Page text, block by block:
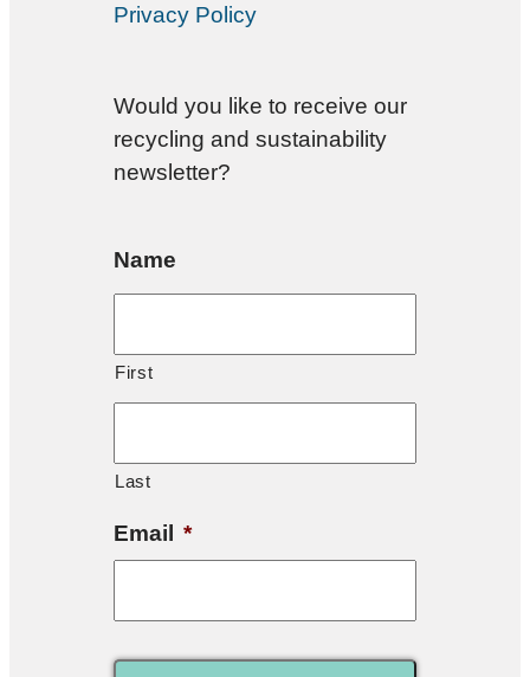
Privacy Policy
Would you like to receive our
recycling and sustainability
newsletter?
Name
First
Last
Email *